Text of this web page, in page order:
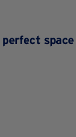
perfect